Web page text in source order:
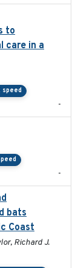
to
care in a
speed
-
-
bats
Coast
Richard J.